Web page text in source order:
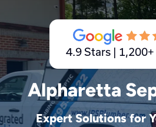
Alpharetta
Expert Solutions for
4.9 Stars |